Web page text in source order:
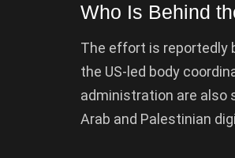
Who Is Behind
The effort is reportedly
the US-led body
administration are also
Arab and Palestinian